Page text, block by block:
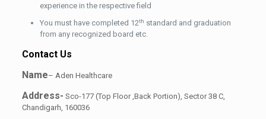
experience in the respective field
You must have completed 12th standard and graduation
from any recognized board etc.
Contact Us
Name– Aden Healthcare
Address- Sco-177 (Top Floor ,Back Portion), Sector 38 C,
Chandigarh, 160036